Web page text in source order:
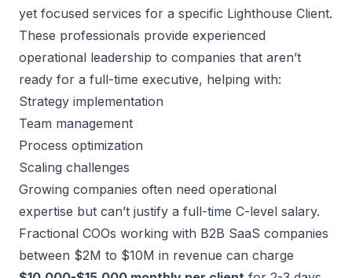
yet focused services for a specific Lighthouse Client.
These professionals provide experienced
operational leadership to companies that aren’t
ready for a full-time executive, helping with:
Strategy implementation
Team management
Process optimization
Scaling challenges
Growing companies often need operational
expertise but can’t justify a full-time C-level salary.
Fractional COOs working with B2B SaaS companies
between $2M to $10M in revenue can charge